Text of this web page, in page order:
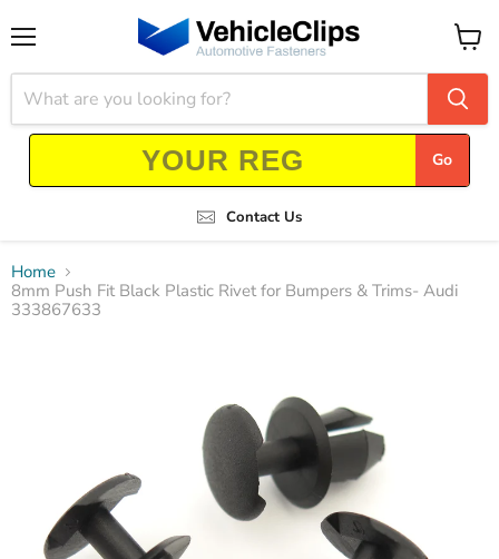
Go
Contact Us
View
cart
Home
8mm Push Fit Black Plastic Rivet for Bumpers & Trims- Audi
333867633